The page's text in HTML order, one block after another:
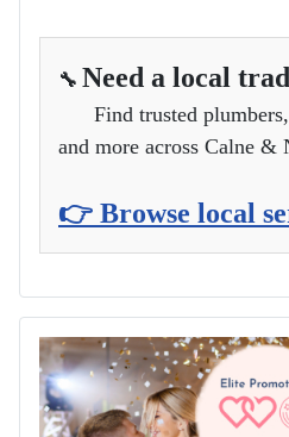
🔧 Need a local
Find trusted plumbers,
and more across Calne &
👉 Browse local